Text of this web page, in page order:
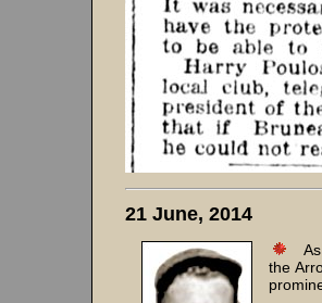
21 June, 2014
As
the